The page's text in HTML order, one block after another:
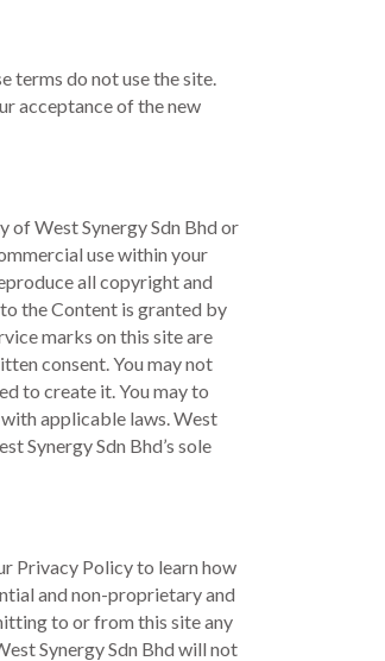
terms do not use the site.
acceptance of the new
of West Synergy Sdn Bhd or
use within your
all copyright and
the Content is granted by
marks on this site are
consent. You may not
to create it. You may to
applicable laws. West
Synergy Sdn Bhd’s sole
Privacy Policy to learn how
and non-proprietary and
to or from this site any
Synergy Sdn Bhd will not